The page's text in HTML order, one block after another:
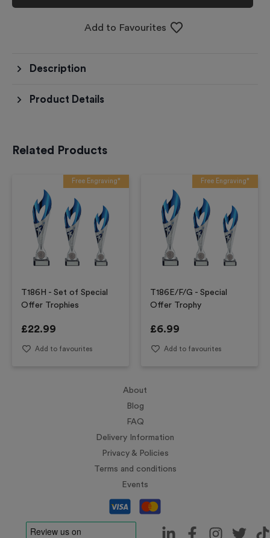
Add to Favourites
Description
Product Details
Related Products
Free Engraving*
T186H - Set of Special
Offer Trophies
£22.99
Add to favourites
Free Engraving*
T186E/F/G - Special
Offer Trophy
£6.99
Add to favourites
About
Blog
FAQ
Delivery Information
Privacy & Policies
Terms and conditions
Events